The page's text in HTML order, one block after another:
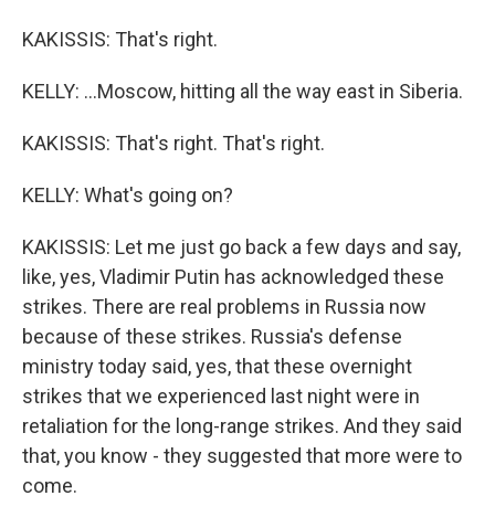
KAKISSIS: That's right.
KELLY: ...Moscow, hitting all the way east in Siberia.
KAKISSIS: That's right. That's right.
KELLY: What's going on?
KAKISSIS: Let me just go back a few days and say,
like, yes, Vladimir Putin has acknowledged these
strikes. There are real problems in Russia now
because of these strikes. Russia's defense
ministry today said, yes, that these overnight
strikes that we experienced last night were in
retaliation for the long-range strikes. And they said
that, you know - they suggested that more were to
come.